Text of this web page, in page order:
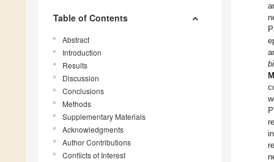
Table of Contents
Abstract
Introduction
Results
Discussion
Conclusions
Methods
Supplementary Materials
Acknowledgments
Author Contributions
Conflicts of Interest